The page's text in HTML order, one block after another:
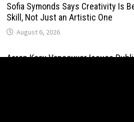
Sofia Symonds Says Creativity Is
Skill, Not Just an Artistic One
August 6, 2026
Aaron Keay Vancouver Issues